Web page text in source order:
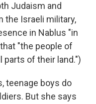
Judaism and
the Israeli military,
in Nablus "in
"the people of
parts of their land.")
teenage boys do
But she says